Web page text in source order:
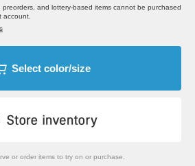
preorders, and lottery-based items cannot be purchased
account.
Select color/size
or order items to try on or purchase.